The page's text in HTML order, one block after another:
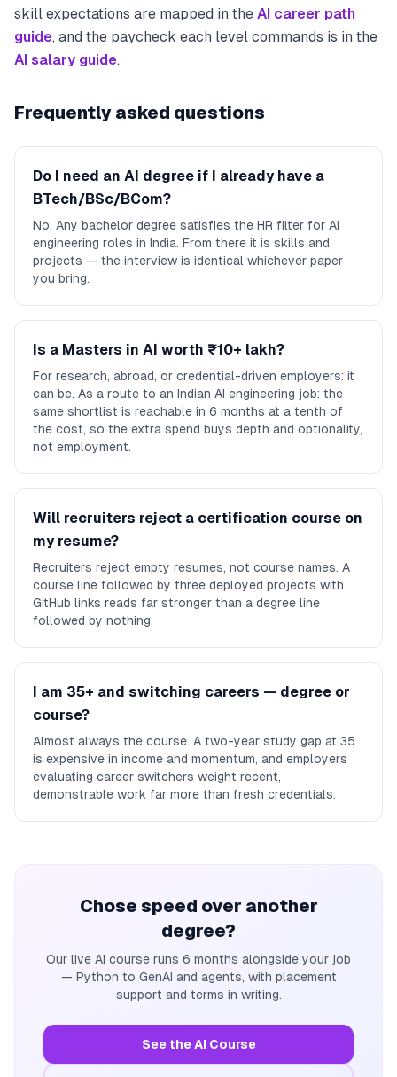
skill expectations are mapped in the AI career path
guide, and the paycheck each level commands is in the
AI salary guide.
Frequently asked questions
Do I need an AI degree if I already have a
BTech/BSc/BCom?
No. Any bachelor degree satisfies the HR filter for AI
engineering roles in India. From there it is skills and
projects — the interview is identical whichever paper
you bring.
Is a Masters in AI worth ₹10+ lakh?
For research, abroad, or credential-driven employers: it
can be. As a route to an Indian AI engineering job: the
same shortlist is reachable in 6 months at a tenth of
the cost, so the extra spend buys depth and optionality,
not employment.
Will recruiters reject a certification course on
my resume?
Recruiters reject empty resumes, not course names. A
course line followed by three deployed projects with
GitHub links reads far stronger than a degree line
followed by nothing.
I am 35+ and switching careers — degree or
course?
Almost always the course. A two-year study gap at 35
is expensive in income and momentum, and employers
evaluating career switchers weight recent,
demonstrable work far more than fresh credentials.
Chose speed over another
degree?
Our live AI course runs 6 months alongside your job
— Python to GenAI and agents, with placement
support and terms in writing.
See the AI Course